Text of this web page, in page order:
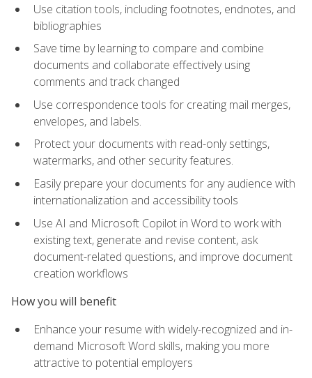
Use citation tools, including footnotes, endnotes, and
bibliographies
Save time by learning to compare and combine
documents and collaborate effectively using
comments and track changed
Use correspondence tools for creating mail merges,
envelopes, and labels.
Protect your documents with read-only settings,
watermarks, and other security features.
Easily prepare your documents for any audience with
internationalization and accessibility tools
Use AI and Microsoft Copilot in Word to work with
existing text, generate and revise content, ask
document-related questions, and improve document
creation workflows
How you will benefit
Enhance your resume with widely-recognized and in-
demand Microsoft Word skills, making you more
attractive to potential employers